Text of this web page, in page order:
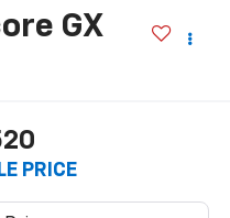
GX
PRICE